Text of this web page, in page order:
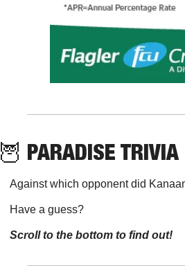
🦉 PARADISE TRIVIA
Against which opponent did
Have a guess?
Scroll to the bottom to find out!